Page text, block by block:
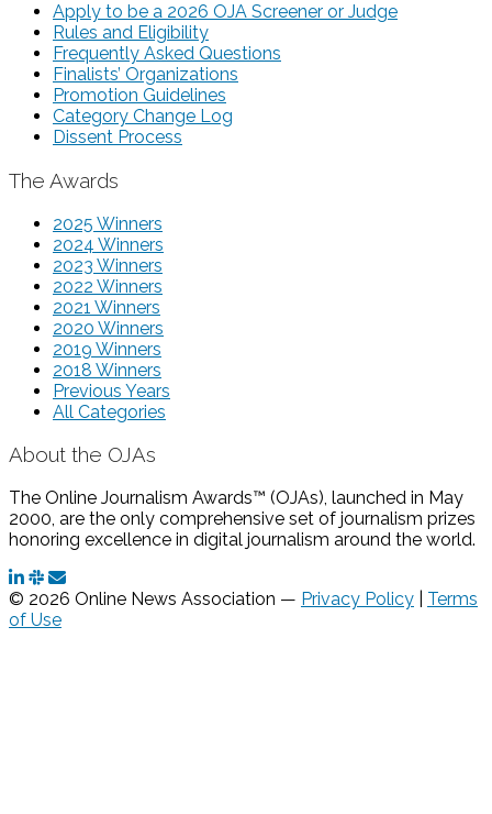
Apply to be a 2026 OJA Screener or Judge
Rules and Eligibility
Frequently Asked Questions
Finalists’ Organizations
Promotion Guidelines
Category Change Log
Dissent Process
The Awards
2025 Winners
2024 Winners
2023 Winners
2022 Winners
2021 Winners
2020 Winners
2019 Winners
2018 Winners
Previous Years
All Categories
About the OJAs
The Online Journalism Awards™ (OJAs), launched in May
2000, are the only comprehensive set of journalism prizes
honoring excellence in digital journalism around the world.
© 2026 Online News Association — Privacy Policy
Terms
of Use